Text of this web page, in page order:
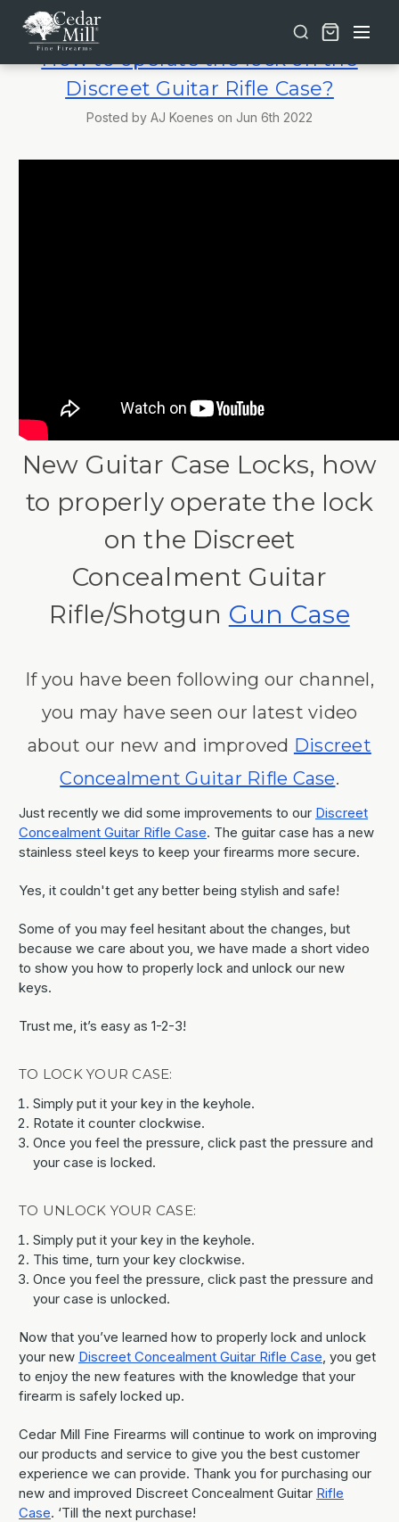
How to operate the lock on the
Discreet Guitar Rifle Case?
Posted by AJ Koenes on Jun 6th 2022
New Guitar Case Locks, how
to properly operate the lock
on the Discreet
Concealment Guitar
Rifle/Shotgun Gun Case
If you have been following our channel,
you may have seen our latest video
about our new and improved Discreet
Concealment Guitar Rifle Case.
Just recently we did some improvements to our Discreet
Concealment Guitar Rifle Case. The guitar case has a new
stainless steel keys to keep your firearms more secure.
Yes, it couldn't get any better being stylish and safe!
Some of you may feel hesitant about the changes, but
because we care about you, we have made a short video
to show you how to properly lock and unlock our new
keys.
Trust me, it’s easy as 1-2-3!
TO LOCK YOUR CASE:
Simply put it your key in the keyhole.
Rotate it counter clockwise.
Once you feel the pressure, click past the pressure and
your case is locked.
TO UNLOCK YOUR CASE:
Simply put it your key in the keyhole.
This time, turn your key clockwise.
Once you feel the pressure, click past the pressure and
your case is unlocked.
Now that you’ve learned how to properly lock and unlock
your new Discreet Concealment Guitar Rifle Case, you get
to enjoy the new features with the knowledge that your
firearm is safely locked up.
Cedar Mill Fine Firearms will continue to work on improving
our products and service to give you the best customer
experience we can provide. Thank you for purchasing our
new and improved Discreet Concealment Guitar Rifle
Case. ‘Till the next purchase!